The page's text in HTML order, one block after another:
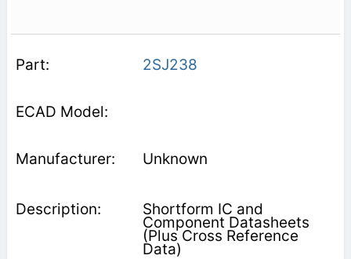
2SJ238
Unknown
Shortform IC and
Component Datasheets
(Plus Cross Reference
Data)